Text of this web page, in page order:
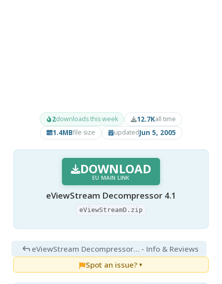
2downloads this week 12.7Kall time
1.4MBfile size updatedJun 5, 2005
DOWNLOAD
EU MAIN LINK
eViewStream Decompressor 4.1
eViewStreamD.zip
eViewStream Decompressor 4.1 - Info & Reviews
Spot an issue? ▼